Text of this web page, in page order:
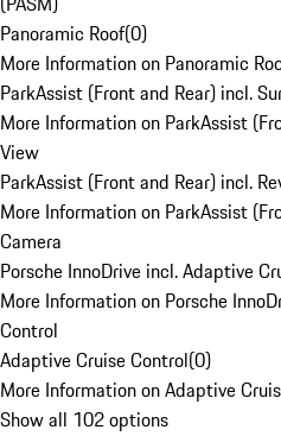
Panoramic Roof(0)
More Information on Panoramic
ParkAssist (Front and Rear) incl.
More Information on ParkAssist
View
ParkAssist (Front and Rear) incl.
More Information on ParkAssist
Camera
Porsche InnoDrive incl. Adaptive
More Information on Porsche
Control
Adaptive Cruise Control(0)
More Information on Adaptive
Show all 102 options